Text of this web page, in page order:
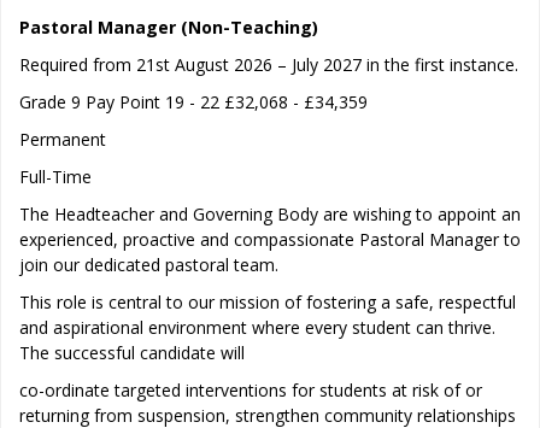
Pastoral Manager (Non-Teaching)
Required from 21st August 2026 – July 2027 in the first instance.
Grade 9 Pay Point 19 - 22 £32,068 - £34,359
Permanent
Full-Time
The Headteacher and Governing Body are wishing to appoint an
experienced, proactive and compassionate Pastoral Manager to
join our dedicated pastoral team.
This role is central to our mission of fostering a safe, respectful
and aspirational environment where every student can thrive.
The successful candidate will
co-ordinate targeted interventions for students at risk of or
returning from suspension, strengthen community relationships